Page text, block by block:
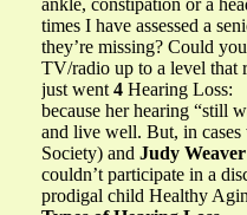
times I have assessed a
they’re missing? Could
TV/radio up to a level that
just went 4 Hearing Loss:
because her hearing “still
and live well. But, in cases
Society) and Judy Weaver
couldn’t participate in a
prodigal child Healthy